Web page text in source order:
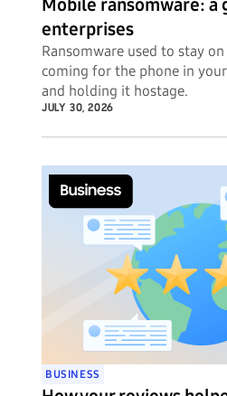
Mobile ransomware:
enterprises
Ransomware used to stay
coming for the phone in
and holding it hostage.
JULY 30, 2026
BUSINESS